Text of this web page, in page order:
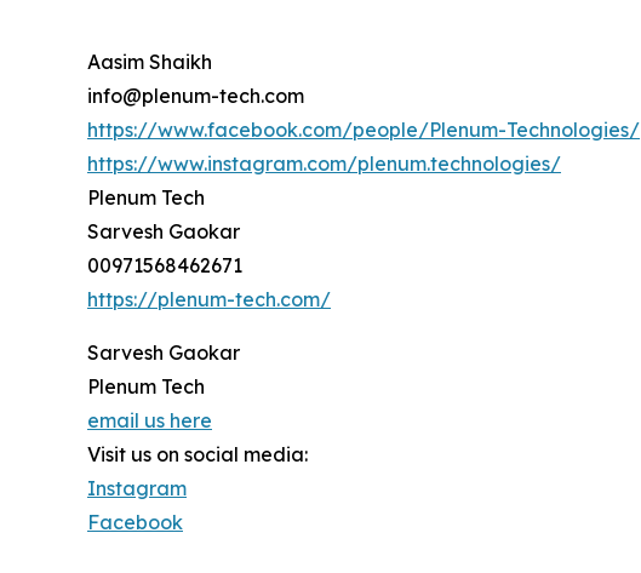
Aasim Shaikh
info@plenum-tech.com
https://www.facebook.com/people/Plenum-Technologies/
https://www.instagram.com/plenum.technologies/
Plenum Tech
Sarvesh Gaokar
00971568462671
https://plenum-tech.com/
Sarvesh Gaokar
Plenum Tech
email us here
Visit us on social media:
Instagram
Facebook